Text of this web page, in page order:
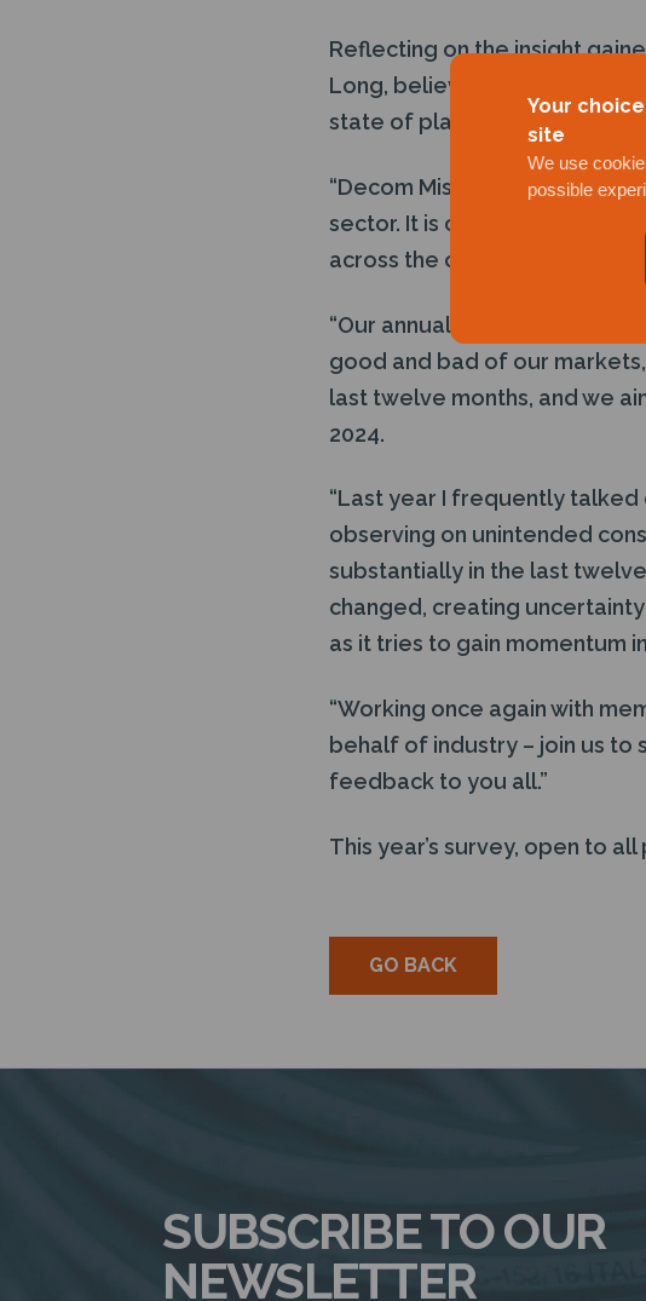
Your
site
We use
possible
Reflecting on the insight
Long, believes that the
state of play:
“Decom Mission has long
sector. It is our role to offer
across the oil and gas,
“Our annual survey is open
good and bad of our
last twelve months, and we
2024.
“Last year I frequently
observing on unintended
substantially in the last
changed, creating
as it tries to gain momentum
“Working once again with
behalf of industry – join us to
feedback to you all.”
This year’s survey, open to
GO BACK
SUBSCRIBE TO OUR
NEWSLETTER